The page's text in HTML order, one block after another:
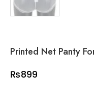
Printed Net Panty
₨899